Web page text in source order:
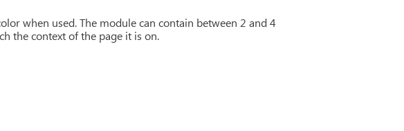
when used. The module can contain between 2 and 4
the context of the page it is on.